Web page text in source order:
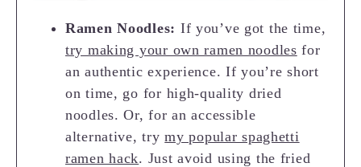
Ramen Noodles: If you’ve got the time,
try making your own ramen noodles for
an authentic experience. If you’re short
on time, go for high-quality dried
noodles. Or, for an accessible
alternative, trymy popular spaghetti
ramen hack. Just avoid using the fried